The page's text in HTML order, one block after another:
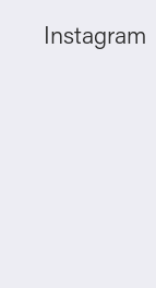
Instagram